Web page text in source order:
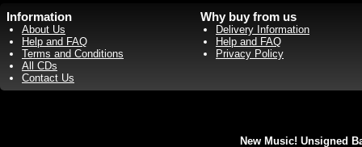
Information
About Us
Help and FAQ
Terms and Conditions
All CDs
Contact Us
Why buy from us
Delivery Information
Help and FAQ
Privacy Policy
New Music! Unsigned